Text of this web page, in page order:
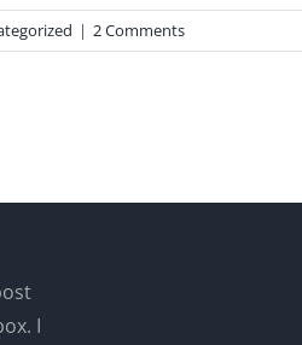
| 2 Comments
I